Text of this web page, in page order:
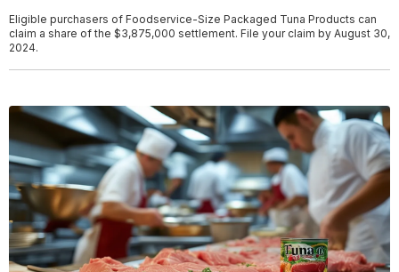
Eligible purchasers of Foodservice-Size Packaged Tuna Products can
claim a share of the $3,875,000 settlement. File your claim by August 30,
2024.